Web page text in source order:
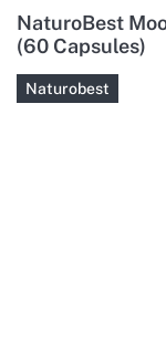
NaturoBest
(60 Capsules)
Naturobest